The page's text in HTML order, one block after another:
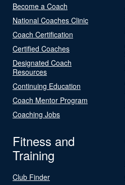
Become a Coach
National Coaches Clinic
Coach Certification
Certified Coaches
Designated Coach
Resources
Continuing Education
Coach Mentor Program
Coaching Jobs
Fitness and
Training
Club Finder